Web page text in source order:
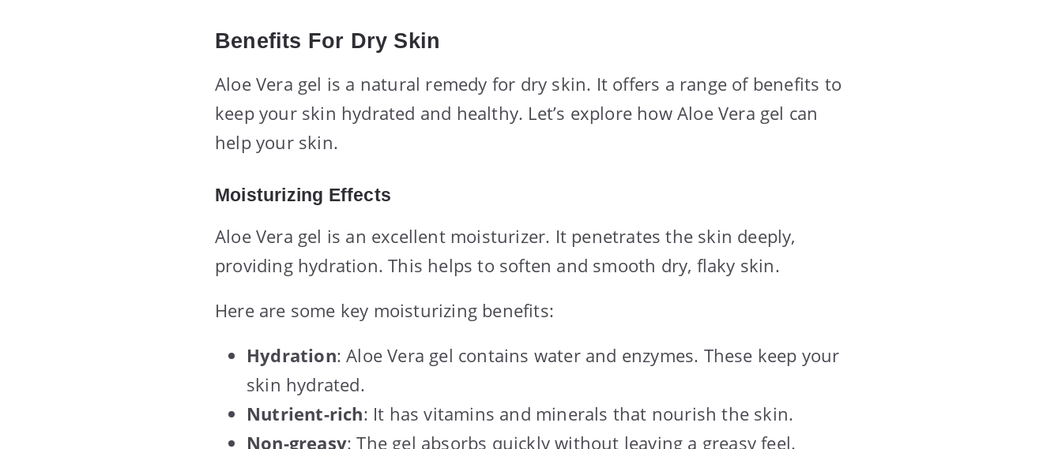
Benefits For Dry Skin
Aloe Vera gel is a natural remedy for dry skin. It offers a range of benefits to
keep your skin hydrated and healthy. Let’s explore how Aloe Vera gel can
help your skin.
Moisturizing Effects
Aloe Vera gel is an excellent moisturizer. It penetrates the skin deeply,
providing hydration. This helps to soften and smooth dry, flaky skin.
Here are some key moisturizing benefits:
Hydration: Aloe Vera gel contains water and enzymes. These keep your
skin hydrated.
Nutrient-rich: It has vitamins and minerals that nourish the skin.
Non-greasy: The gel absorbs quickly without leaving a greasy feel.